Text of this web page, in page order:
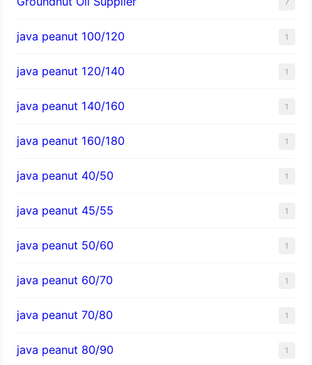
7
java peanut 100/120 1
java peanut 120/140 1
java peanut 140/160 1
java peanut 160/180 1
java peanut 40/50 1
java peanut 45/55 1
java peanut 50/60 1
java peanut 60/70 1
java peanut 70/80 1
java peanut 80/90 1